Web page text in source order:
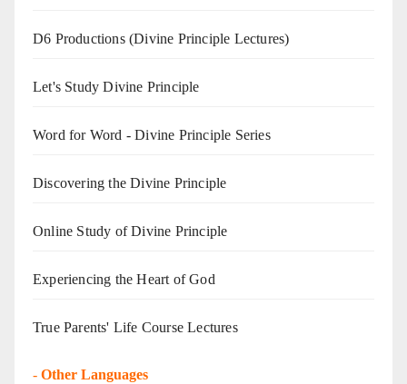
D6 Productions (Divine Principle Lectures)
Let's Study Divine Principle
Word for Word - Divine Principle Series
Discovering the Divine Principle
Online Study of Divine Principle
Experiencing the Heart of God
True Parents' Life Course Lectures
- Other Languages